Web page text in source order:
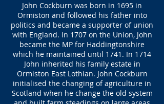
John Cockburn was born in 1695 in
Ormiston and followed his father into
politics and became a supporter of union
with England. In 1707 on the Union, John
became the MP for Haddingtonshire
which he maintained until 1741. In 1714
John inherited his family estate in
Ormiston East Lothian. John Cockburn
initialised the changing of agriculture in
Scotland when he change the old system